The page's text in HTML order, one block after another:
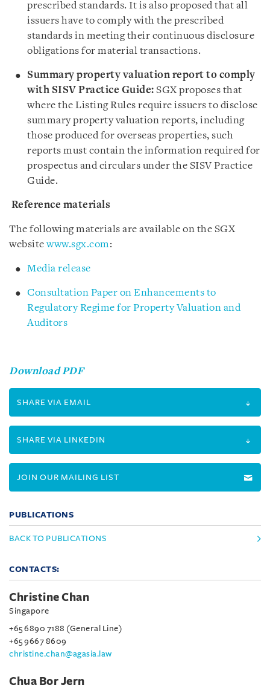
prescribed standards. It is also proposed that all
issuers have to comply with the prescribed
standards in meeting their continuous disclosure
obligations for material transactions.
Summary property valuation report to comply
with SISV Practice Guide: SGX proposes that
where the Listing Rules require issuers to disclose
summary property valuation reports, including
those produced for overseas properties, such
reports must contain the information required for
prospectus and circulars under the SISV Practice
Guide.
Reference materials
The following materials are available on the SGX
websitewww.sgx.com:
Media release
Consultation Paper on Enhancements to
Regulatory Regime for Property Valuation and
Auditors
Download PDF
SHARE VIA EMAIL
SHARE VIA LINKEDIN
JOIN OUR MAILING LIST
PUBLICATIONS
BACK TO PUBLICATIONS
CONTACTS:
Christine Chan
Singapore
+65 6890 7188 (General Line)
+65 9667 8609
christine.chan@agasia.law
Chua Bor Jern